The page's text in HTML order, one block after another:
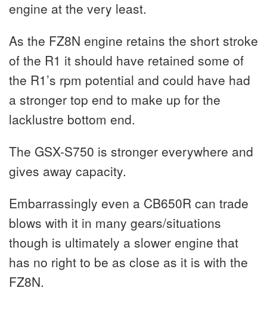
engine at the very least.
As the FZ8N engine retains the short stroke
of the R1 it should have retained some of
the R1’s rpm potential and could have had
a stronger top end to make up for the
lacklustre bottom end.
The GSX-S750 is stronger everywhere and
gives away capacity.
Embarrassingly even a CB650R can trade
blows with it in many gears/situations
though is ultimately a slower engine that
has no right to be as close as it is with the
FZ8N.